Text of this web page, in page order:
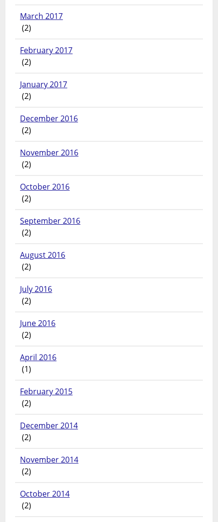
March 2017
(2)
February 2017
(2)
January 2017
(2)
December 2016
(2)
November 2016
(2)
October 2016
(2)
September 2016
(2)
August 2016
(2)
July 2016
(2)
June 2016
(2)
April 2016
(1)
February 2015
(2)
December 2014
(2)
November 2014
(2)
October 2014
(2)